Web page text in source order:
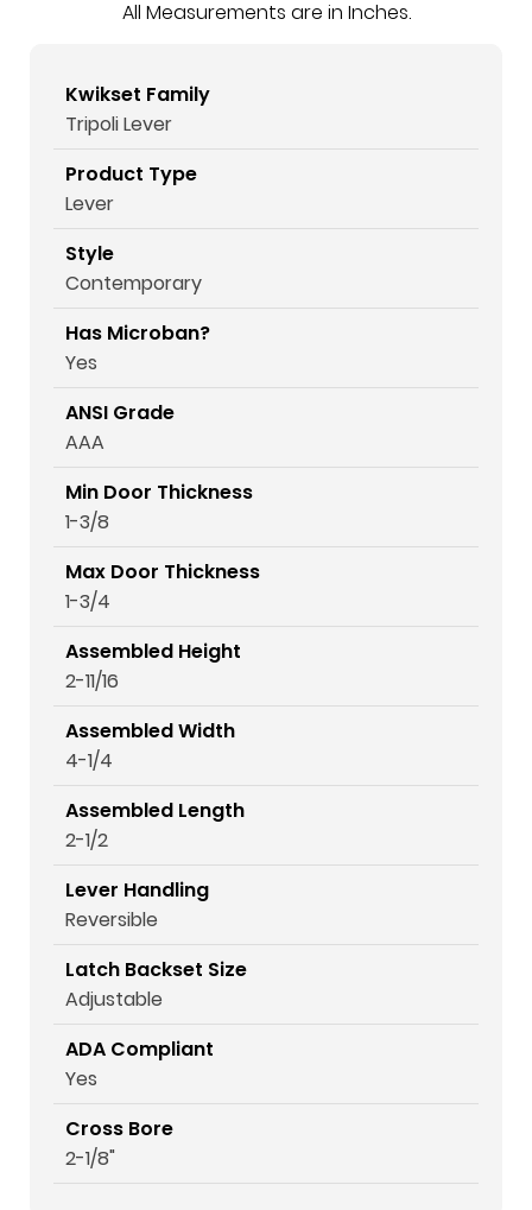
All Measurements are in Inches.
Kwikset Family
Tripoli Lever
Product Type
Lever
Style
Contemporary
Has Microban?
Yes
ANSI Grade
AAA
Min Door Thickness
1-3/8
Max Door Thickness
1-3/4
Assembled Height
2-11/16
Assembled Width
4-1/4
Assembled Length
2-1/2
Lever Handling
Reversible
Latch Backset Size
Adjustable
ADA Compliant
Yes
Cross Bore
2-1/8"